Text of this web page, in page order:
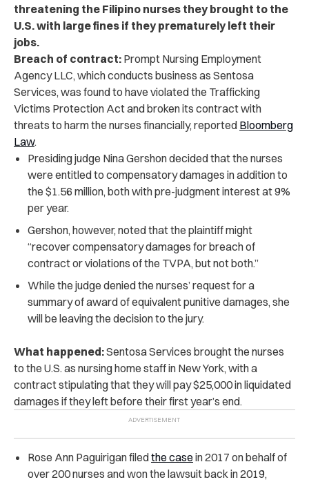
threatening the Filipino nurses they brought to the
U.S. with large fines if they prematurely left their
jobs.
Breach of contract: Prompt Nursing Employment
Agency LLC, which conducts business as Sentosa
Services, was found to have violated the Trafficking
Victims Protection Act and broken its contract with
threats to harm the nurses financially, reported Bloomberg
Law.
Presiding judge Nina Gershon decided that the nurses
were entitled to compensatory damages in addition to
the $1.56 million, both with pre-judgment interest at 9%
per year.
Gershon, however, noted that the plaintiff might
“recover compensatory damages for breach of
contract or violations of the TVPA, but not both.”
While the judge denied the nurses’ request for a
summary of award of equivalent punitive damages, she
will be leaving the decision to the jury.
What happened:Sentosa Services brought the nurses
to the U.S. as nursing home staff in New York, with a
contract stipulating that they will pay $25,000 in liquidated
damages if they left before their first year’s end.
Rose Ann Paguirigan filedthe case in 2017 on behalf of
over 200 nurses and won the lawsuit back in 2019,